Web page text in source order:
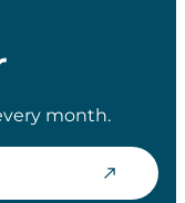
month.